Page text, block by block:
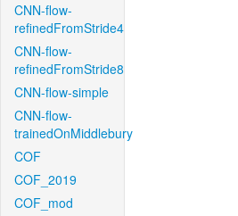
CNN-flow-
refinedFromStride4
CNN-flow-
refinedFromStride8
CNN-flow-simple
CNN-flow-
trainedOnMiddlebury
COF
COF_2019
COF_mod